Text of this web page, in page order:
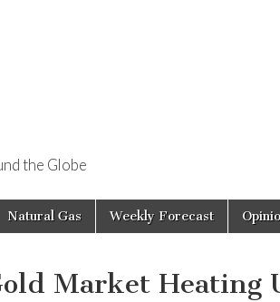
the Globe
Natural Gas Weekly Forecast
Market Heating